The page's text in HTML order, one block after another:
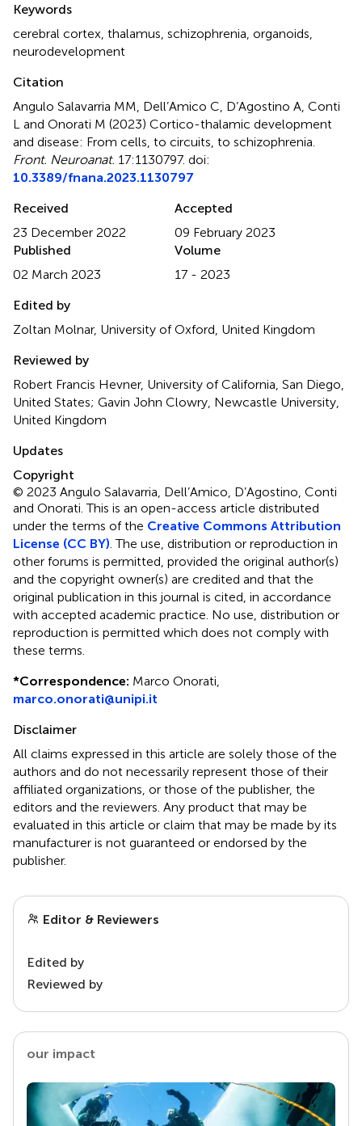
Keywords
cerebral cortex thalamus schizophrenia organoids
neurodevelopment
Citation
Angulo Salavarria MM, Dell’Amico C, D’Agostino A, Conti
L and Onorati M (2023) Cortico-thalamic development
and disease: From cells, to circuits, to schizophrenia
Front. Neuroanat. 17:1130797. doi:
10.3389/fnana.2023.1130797
Received
23 December 2022
Accepted
09 February 2023
Published
02 March 2023
Volume
17 - 2023
Edited by
Zoltan Molnar, University of Oxford, United Kingdom
Reviewed by
Robert Francis Hevner, University of California, San Diego,
United States; Gavin John Clowry, Newcastle University,
United Kingdom
Updates
Copyright
© 2023 Angulo Salavarria, Dell’Amico, D’Agostino, Conti
and Onorati.This is an open-access article distributed
under the terms of the Creative Commons Attribution
License (CC BY) . The use, distribution or reproduction in
other forums is permitted, provided the original author(s)
and the copyright owner(s) are credited and that the
original publication in this journal is cited, in accordance
with accepted academic practice. No use, distribution or
reproduction is permitted which does not comply with
these terms.
*Correspondence: Marco Onorati,
marco.onorati@unipi.it
Disclaimer
All claims expressed in this article are solely those of the
authors and do not necessarily represent those of their
affiliated organizations, or those of the publisher, the
editors and the reviewers. Any product that may be
evaluated in this article or claim that may be made by its
manufacturer is not guaranteed or endorsed by the
publisher.
Editor & Reviewers
Edited by
Reviewed by
our impact